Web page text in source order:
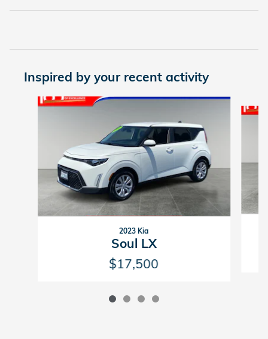
Inspired by your recent activity
Slide 1 of 4
2023 Kia
Soul LX
$17,500